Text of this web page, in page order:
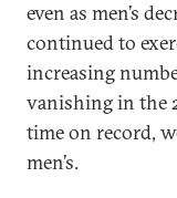
even as men’s
continued to
increasing
vanishing in the
time on record,
men’s.